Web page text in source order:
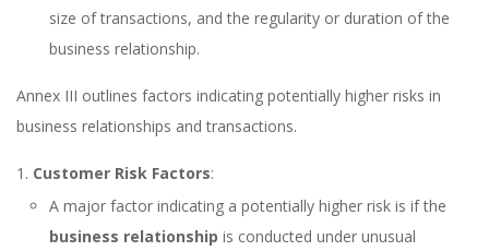
size of transactions, and the regularity or duration of the
business relationship.
Annex III outlines factors indicating potentially higher risks in
business relationships and transactions.
Customer Risk Factors:
A major factor indicating a potentially higher risk is if the
business relationship is conducted under unusual